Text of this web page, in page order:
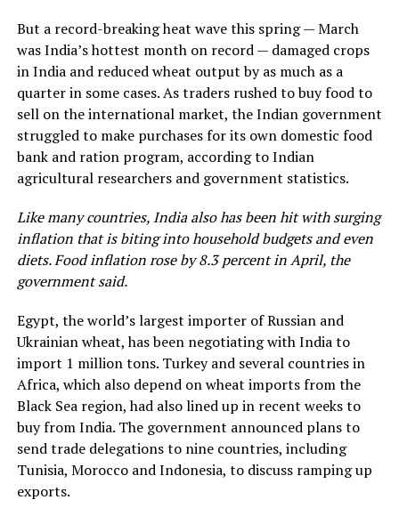
But a record-breaking heat wave this spring — March
was India’s hottest month on record — damaged crops
in India and reduced wheat output by as much as a
quarter in some cases. As traders rushed to buy food to
sell on the international market, the Indian government
struggled to make purchases for its own domestic food
bank and ration program, according to Indian
agricultural researchers and government statistics.
Like many countries, India also has been hit with surging
inflation that is biting into household budgets and even
diets. Food inflation rose by 8.3 percent in April, the
government said.
Egypt, the world’s largest importer of Russian and
Ukrainian wheat, has been negotiating with India to
import 1 million tons. Turkey and several countries in
Africa, which also depend on wheat imports from the
Black Sea region, had also lined up in recent weeks to
buy from India. The government announced plans to
send trade delegations to nine countries, including
Tunisia, Morocco and Indonesia, to discuss ramping up
exports.